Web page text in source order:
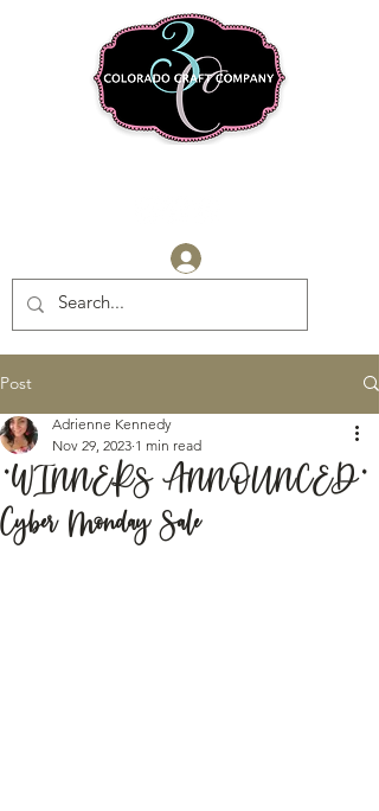
Post
*WINNERS ANNOUNCED*
Cyber Monday Sale
Adrienne Kennedy
Nov 29, 2023 1 min read